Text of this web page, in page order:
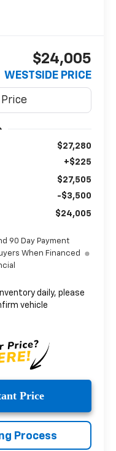
$24,005
WESTSIDE PRICE
$27,280
+$225
$27,505
-$3,500
$24,005
90 Day Payment
When Financed
daily, please
vehicle
Price
Process